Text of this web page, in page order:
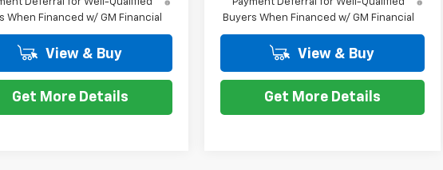
When Financed w/ GM Financial
View & Buy
Get More Details
Buyers When Financed w/ GM Financial
View & Buy
Get More Details